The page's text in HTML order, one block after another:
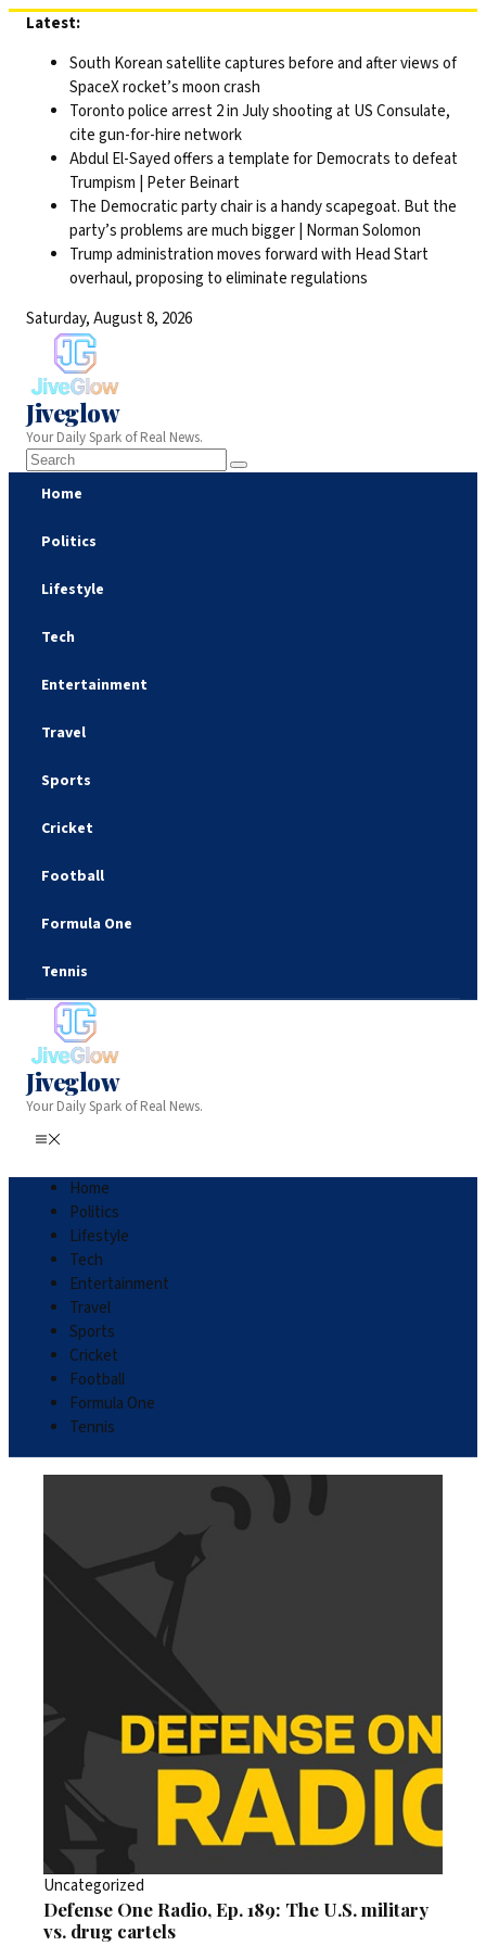
Skip
content
Latest:
South Korean satellite captures before and after views of
SpaceX rocket’s moon crash
Toronto police arrest 2 in July shooting at US Consulate,
cite gun-for-hire network
Abdul El-Sayed offers a template for Democrats to defeat
Trumpism | Peter Beinart
The Democratic party chair is a handy scapegoat. But the
party’s problems are much bigger | Norman Solomon
Trump administration moves forward with Head Start
overhaul, proposing to eliminate regulations
Saturday, August 8, 2026
Jiveglow
Your Daily Spark of Real News.
Home
Politics
Lifestyle
Tech
Entertainment
Travel
Sports
Cricket
Football
Formula One
Tennis
Jiveglow
Your Daily Spark of Real News.
Home
Politics
Lifestyle
Tech
Entertainment
Travel
Sports
Cricket
Football
Formula One
Tennis
Uncategorized
Defense One Radio, Ep. 189: The U.S. military
vs. drug cartels